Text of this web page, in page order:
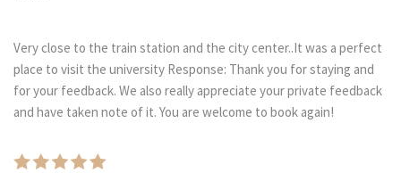
Very close to the train station and the city center..It was a perfect
place to visit the university Response: Thank you for staying and
for your feedback. We also really appreciate your private feedback
and have taken note of it. You are welcome to book again!